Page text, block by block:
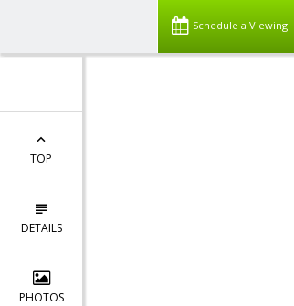
Schedule a Viewing
TOP
DETAILS
PHOTOS